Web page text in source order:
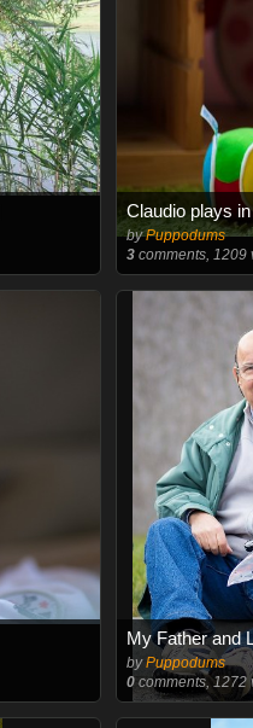
Claudio plays
byPuppodums
3comments, 1209
My Father and
byPuppodums
0comments, 1272